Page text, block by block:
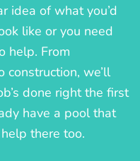
idea of what you’d
like or you need
help. From
construction, we’ll
done right the first
have a pool that
there too.